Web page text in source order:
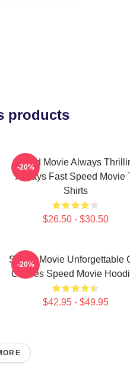
products
Speed Movie Always
Always Fast Speed Movie
Shirts
$26.50 - $30.50
-20%
Speed Movie Unforgettable
Chases Speed Movie
$42.95 - $49.95
-20%